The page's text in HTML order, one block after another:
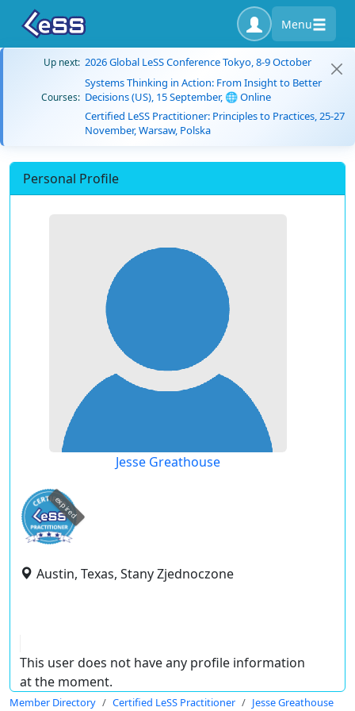
Menu
Up next: 2026 Global LeSS Conference Tokyo, 8-9 October
Courses:
Systems Thinking in Action: From Insight to Better
Decisions (US), 15 September, 🌐 Online
Certified LeSS Practitioner: Principles to Practices, 25-27
November, Warsaw, Polska
Personal Profile
Jesse Greathouse
expired
Austin, Texas, Stany Zjednoczone
This user does not have any profile information
at the moment.
Member Directory Certified LeSS Practitioner Jesse Greathouse